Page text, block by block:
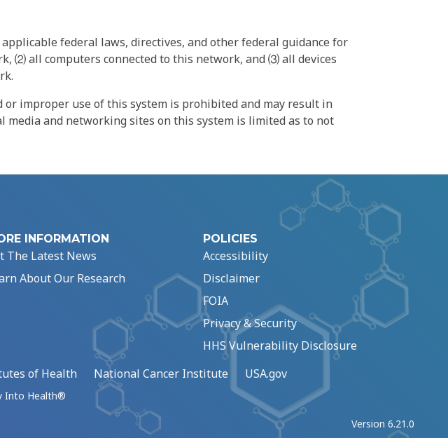
federal laws, directives, and other federal guidance for
⑵ all computers connected to this network, and ⑶ all devices
improper use of this system is prohibited and may result in
and networking sites on this system is limited as to not
INFORMATION
The Latest News
About Our Research
POLICIES
Accessibility
Disclaimer
FOIA
Privacy & Security
HHS Vulnerability Disclosure
of Health National Cancer Institute USA.gov
Into Health®
Version 6.21.0